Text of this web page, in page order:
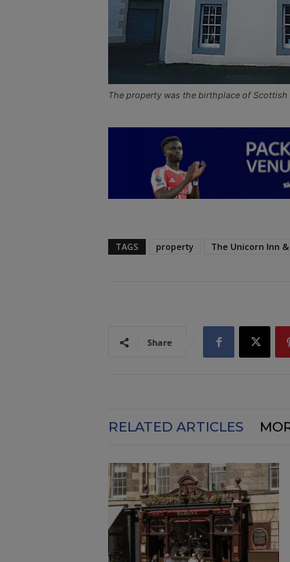
The property was the birthplace of Scottish
TAGS property The Unicorn Inn
Share
RELATED ARTICLES